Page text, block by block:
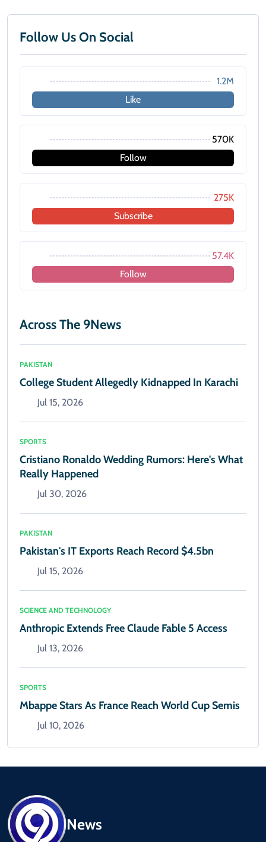
Follow Us On Social
1.2M
Like
570K
Follow
275K
Subscribe
57.4K
Follow
Across The 9News
PAKISTAN
College Student Allegedly Kidnapped In Karachi
Jul 15, 2026
SPORTS
Cristiano Ronaldo Wedding Rumors: Here's What
Really Happened
Jul 30, 2026
PAKISTAN
Pakistan's IT Exports Reach Record $4.5bn
Jul 15, 2026
SCIENCE AND TECHNOLOGY
Anthropic Extends Free Claude Fable 5 Access
Jul 13, 2026
SPORTS
Mbappe Stars As France Reach World Cup Semis
Jul 10, 2026
News